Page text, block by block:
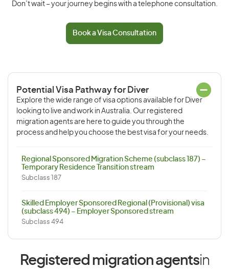
Don’t wait – your journey begins with a telephone consultation.
Book a Visa Consultation
Potential Visa Pathway for Diver
Explore the wide range of visa options available for Diver
looking to live and work in Australia. Our registered
migration agents are here to guide you through the
process and help you choose the best visa for your needs.
Regional Sponsored Migration Scheme (subclass 187) –
Temporary Residence Transition stream
Subclass 187
Skilled Employer Sponsored Regional (Provisional) visa
(subclass 494) – Employer Sponsored stream
Subclass 494
Registered migration agentsin